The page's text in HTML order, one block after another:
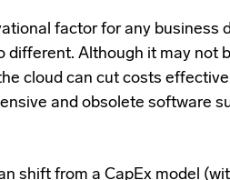
factor for any business
different. Although it may not
cloud can cut costs
and obsolete software
shift from a CapEx model